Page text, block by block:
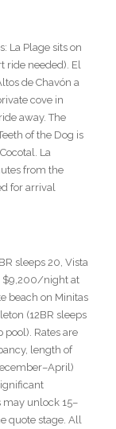
La Plage sits on
ride needed). El
de Chavón a
cove in
away. The
of the Dog is
La
from the
for arrival
sleeps 20, Vista
$9,200/night at
beach on Minitas
(12BR sleeps
pool). Rates are
length of
unlock 15–
quote stage. All